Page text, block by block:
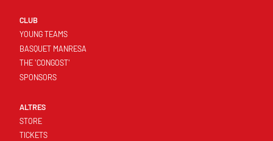
CLUB
YOUNG TEAMS
BASQUET MANRESA
THE 'CONGOST'
SPONSORS
ALTRES
STORE
TICKETS